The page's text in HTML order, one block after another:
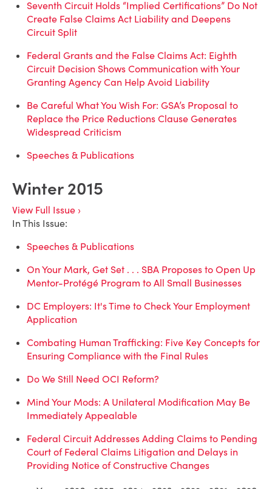
Seventh Circuit Holds “Implied Certifications” Do Not
Create False Claims Act Liability and Deepens
Circuit Split
Federal Grants and the False Claims Act: Eighth
Circuit Decision Shows Communication with Your
Granting Agency Can Help Avoid Liability
Be Careful What You Wish For: GSA’s Proposal to
Replace the Price Reductions Clause Generates
Widespread Criticism
Speeches & Publications
Winter 2015
View Full Issue ›
In This Issue:
Speeches & Publications
On Your Mark, Get Set . . . SBA Proposes to Open Up
Mentor-Protégé Program to All Small Businesses
DC Employers: It's Time to Check Your Employment
Application
Combating Human Trafficking: Five Key Concepts for
Ensuring Compliance with the Final Rules
Do We Still Need OCI Reform?
Mind Your Mods: A Unilateral Modification May Be
Immediately Appealable
Federal Circuit Addresses Adding Claims to Pending
Court of Federal Claims Litigation and Delays in
Providing Notice of Constructive Changes